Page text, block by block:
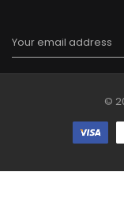
Email
Address
©